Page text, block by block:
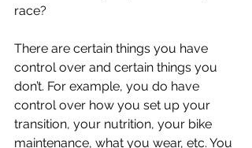
race?
There are certain things you have
control over and certain things you
don’t. For example, you do have
control over how you set up your
transition, your nutrition, your bike
maintenance, what you wear, etc. You